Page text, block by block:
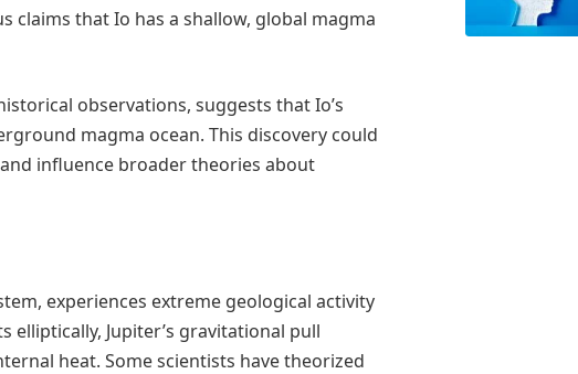
claims that Io has a shallow, global magma
observations, suggests that Io’s
magma ocean. This discovery could
influence broader theories about
experiences extreme geological activity
elliptically, Jupiter’s gravitational pull
heat. Some scientists have theorized